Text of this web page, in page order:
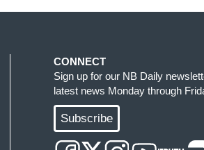
CONNECT
Sign up for our NB Daily
latest news Monday through
Subscribe